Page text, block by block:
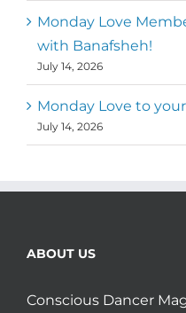
Monday Love
with Banafsheh!
July 14, 2026
Monday Love to
July 14, 2026
ABOUT US
Conscious Dancer